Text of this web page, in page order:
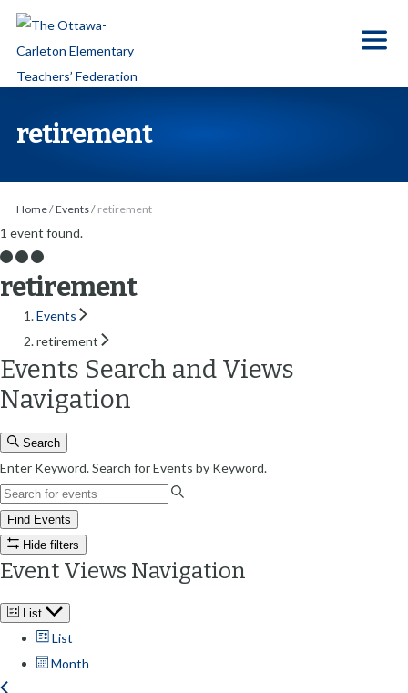
p
c
o
n
n
t
retirement
Home/Events/ retirement
1 event found.
retirement
Events
retirement
Events Search and Views
Navigation
Search
Enter Keyword. Search for Events by Keyword.
Find Events
Hide filters
Event Views Navigation
List
List
Month